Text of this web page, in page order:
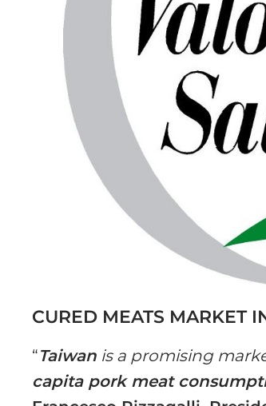
CURED MEATS MARKET
“Taiwan is a promising
capita pork meat